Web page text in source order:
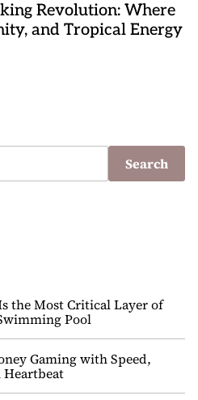
Revolution: Where
and Tropical Energy
Search
the Most Critical Layer of
Pool
Gaming with Speed,
Heartbeat